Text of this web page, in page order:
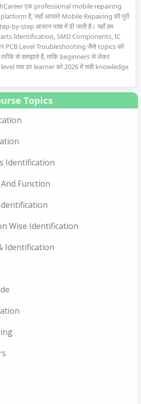
एक professional mobile repairing
है, जहाँ आपको Mobile Repairing की पूरी
by-step आसान भाषा में दी जाती है। यहाँ हम
Identification, SMD Components, IC
PCB Level Troubleshooting जैसे topics को
से समझाते हैं, ताकि beginners से लेकर
तक हर learner को 2026 में सही knowledge
Topics
Identification
Function
Wise Identification
Identification